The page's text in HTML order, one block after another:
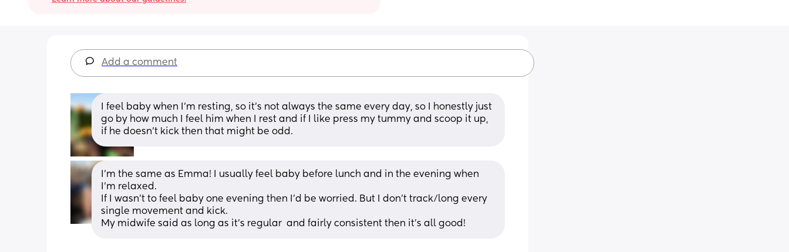
Add a comment
I feel baby when I’m resting, so it’s not always the same every day, so I honestly just
go by how much I feel him when I rest and if I like press my tummy and scoop it up,
if he doesn’t kick then that might be odd.
I’m the same as Emma! I usually feel baby before lunch and in the evening when
I’m relaxed.
If I wasn’t to feel baby one evening then I’d be worried. But I don’t track/long every
single movement and kick.
My midwife said as long as it’s regular  and fairly consistent then it’s all good!